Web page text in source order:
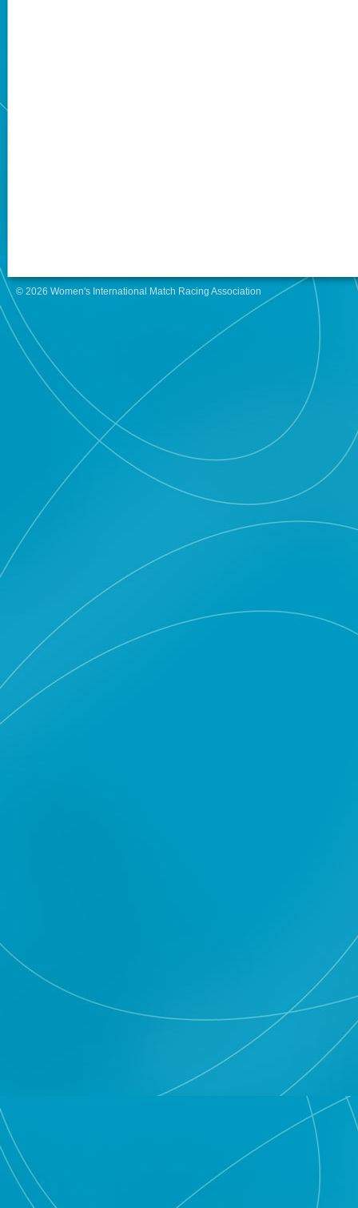
© 2026 Women's International Match Racing Association